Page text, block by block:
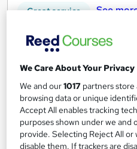
Great service See
SAVE 21%
£15£19
Add
On Demand
We Care About Your Privacy
We and our1017 partners store
browsing data or unique
Accept All enables tracking
purposes shown under we and
provide. Selecting Reject All
disable them. If trackers are